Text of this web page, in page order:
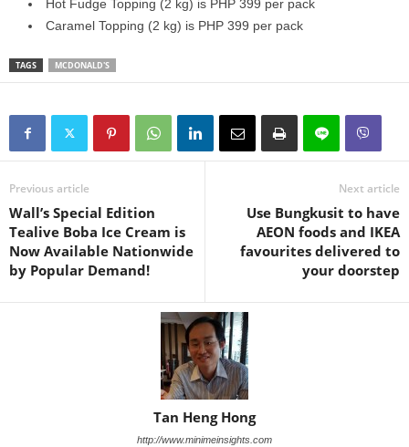
Hot Fudge Topping (2 kg) is PHP 399 per pack
Caramel Topping (2 kg) is PHP 399 per pack
TAGS MCDONALD'S
Previous article
Wall’s Special Edition
Tealive Boba Ice Cream is
Now Available Nationwide
by Popular Demand!
Next article
Use Bungkusit to have
AEON foods and IKEA
favourites delivered to
your doorstep
Tan Heng Hong
http://www.minimeinsights.com